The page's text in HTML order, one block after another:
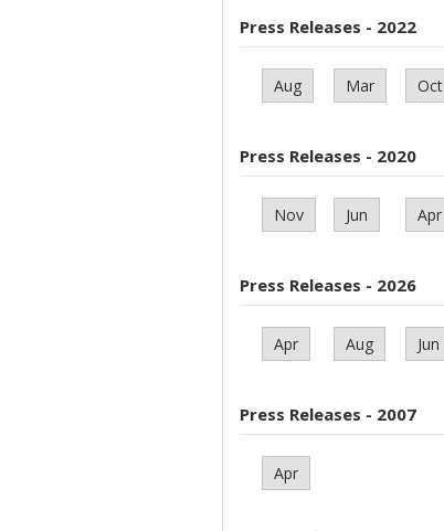
Press Releases - 2022
Aug Mar Oct
Press Releases - 2020
Nov Jun Apr
Press Releases - 2026
Apr Aug Jun
Press Releases - 2007
Apr